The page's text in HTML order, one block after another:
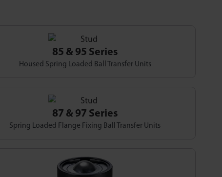
85 & 95 Series
Housed Spring Loaded Ball Transfer Units
87 & 97 Series
Spring Loaded Flange Fixing Ball Transfer Units